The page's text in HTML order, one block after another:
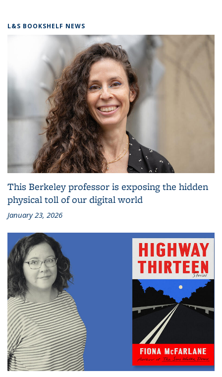
L&S BOOKSHELF NEWS
This Berkeley professor is exposing the hidden
physical toll of our digital world
January 23, 2026